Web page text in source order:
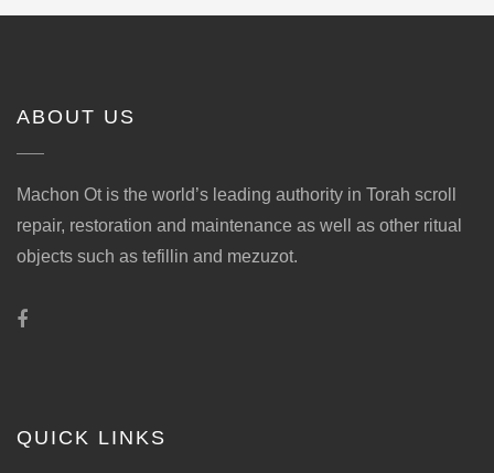
ABOUT US
Machon Ot is the world’s leading authority in Torah scroll
repair, restoration and maintenance as well as other ritual
objects such as tefillin and mezuzot.
QUICK LINKS